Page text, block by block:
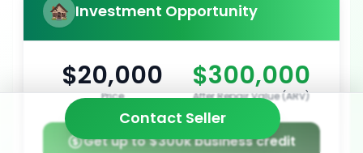
Investment Opportunity
$20,000
Price
$300,000
After Repair Value (ARV)
Get up to $300k business credit
Contact Seller